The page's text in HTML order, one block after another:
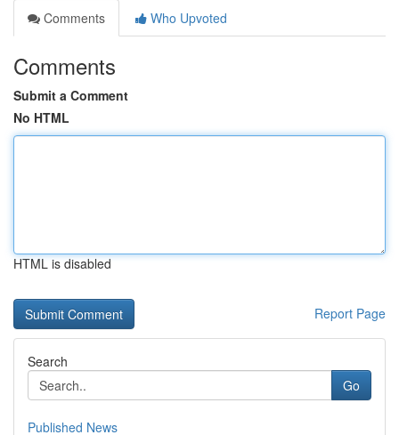
Comments
Who Upvoted
Comments
Submit a Comment
No HTML
HTML is disabled
Report Page
Search
Go
Published News